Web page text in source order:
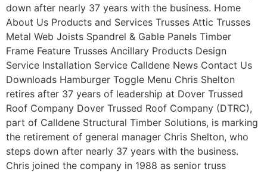
down after nearly 37 years with the business. Home
About Us Products and Services Trusses Attic Trusses
Metal Web Joists Spandrel & Gable Panels Timber
Frame Feature Trusses Ancillary Products Design
Service Installation Service Calldene News Contact Us
Downloads Hamburger Toggle Menu Chris Shelton
retires after 37 years of leadership at Dover Trussed
Roof Company Dover Trussed Roof Company (DTRC),
part of Calldene Structural Timber Solutions, is marking
the retirement of general manager Chris Shelton, who
steps down after nearly 37 years with the business.
Chris joined the company in 1988 as senior truss